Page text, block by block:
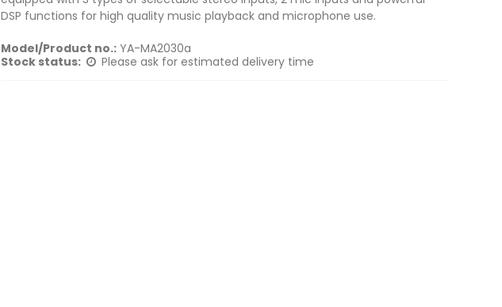
DSP functions for high quality music playback and microphone use.
Model/Product no.: YA-MA2030a
Stock status:
Please ask for estimated delivery time